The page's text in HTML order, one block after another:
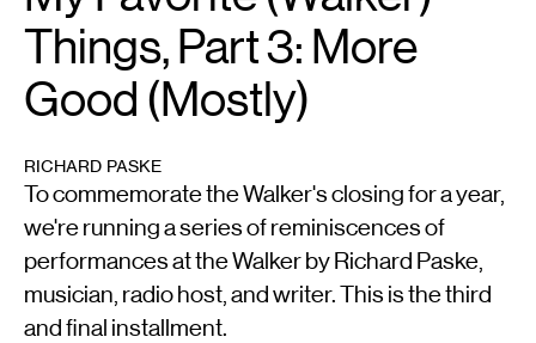
Things, Part 3: More
Good (Mostly)
RICHARD PASKE
To commemorate the Walker's closing for a year,
we're running a series of reminiscences of
performances at the Walker by Richard Paske,
musician, radio host, and writer. This is the third
and final installment.